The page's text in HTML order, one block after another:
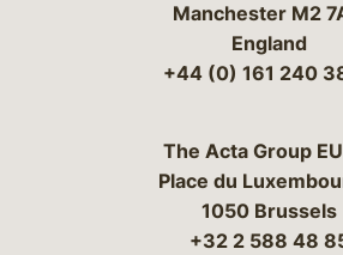
Manchester M2
England
+44 (0) 161 240
The Acta Group
Place du
1050 Brussels
+32 2 588 48